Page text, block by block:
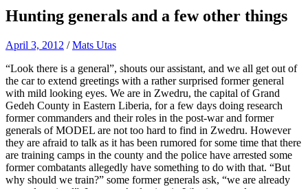
Hunting generals and a few other things
April 3, 2012 /Mats Utas
“Look there is a general”, shouts our assistant, and we all get out of
the car to extend greetings with a rather surprised former general
with mild looking eyes. We are in Zwedru, the capital of Grand
Gedeh County in Eastern Liberia, for a few days doing research
former commanders and their roles in the post-war and former
generals of MODEL are not too hard to find in Zwedru. However
they are afraid to talk as it has been rumored for some time that there
are training camps in the county and the police have arrested some
former combatants allegedly have something to do with that. “But
why should we train?” some former generals ask, “we are already